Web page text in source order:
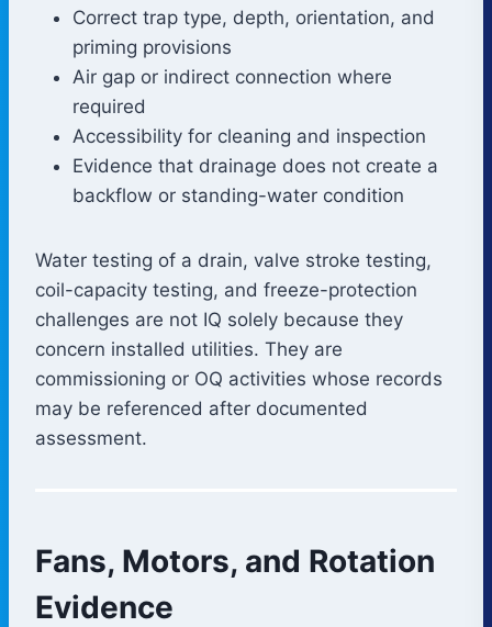
Correct trap type, depth, orientation, and
priming provisions
Air gap or indirect connection where
required
Accessibility for cleaning and inspection
Evidence that drainage does not create a
backflow or standing-water condition
Water testing of a drain, valve stroke testing,
coil-capacity testing, and freeze-protection
challenges are not IQ solely because they
concern installed utilities. They are
commissioning or OQ activities whose records
may be referenced after documented
assessment.
Fans, Motors, and Rotation
Evidence